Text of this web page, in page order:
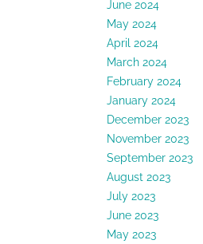
June 2024
May 2024
April 2024
March 2024
February 2024
January 2024
December 2023
November 2023
September 2023
August 2023
July 2023
June 2023
May 2023